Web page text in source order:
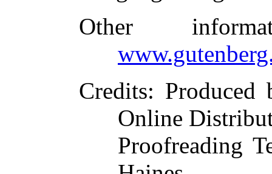
Other
Credits: Produced
Online
Proofreading